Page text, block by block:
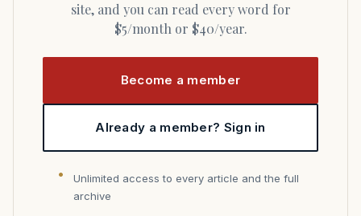
site, and you can read every word for
$5/month or $40/year.
Become a member
Already a member? Sign in
Unlimited access to every article and the full
archive